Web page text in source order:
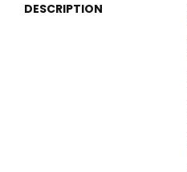
DESCRIPTION